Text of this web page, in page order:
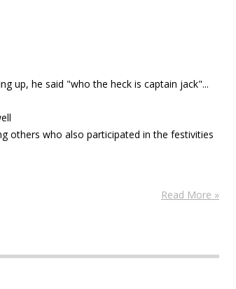
up, he said "who the heck is captain jack"...
others who also participated in the festivities
Read More »